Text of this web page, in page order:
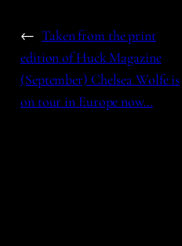
← Taken from the print
edition of Huck Magazine
(September) Chelsea Wolfe is
on tour in Europe now…